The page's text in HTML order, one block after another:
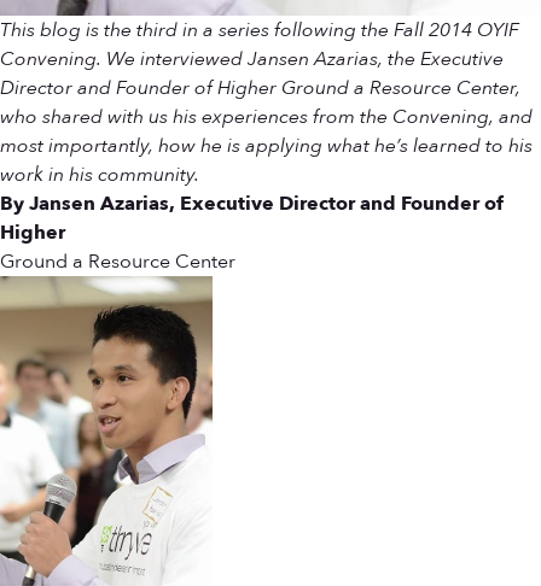
This blog is the third in a series following the Fall 2014 OYIF
Convening. We interviewed Jansen Azarias, the Executive
Director and Founder of Higher Ground a Resource Center,
who shared with us his experiences from the Convening, and
most importantly, how he is applying what he’s learned to his
work in his community.
By Jansen Azarias, Executive Director and Founder of
Higher
Ground a Resource Center